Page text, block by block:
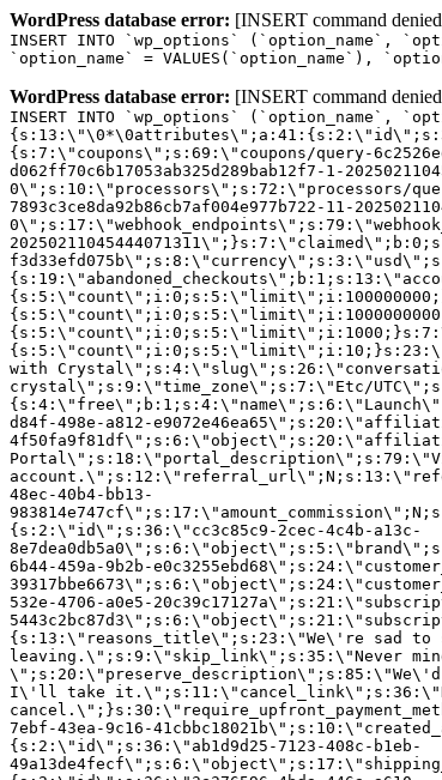
WordPress database error: [INSERT command
INSERT INTO `wp_options` (`option_name`,
`option_name` = VALUES(`option_name`),
WordPress database error: [INSERT command
INSERT INTO `wp_options` (`option_name`,
{s:7:\"coupons\";s:69:\"coupons/query-
d062ff70c6b17053ab325d289bab12f7-1-
0\";s:10:\"processors\";s:72:\"processors/
7893c3ce8da92b86cb7af004e977b722-11-
with
crystal\";s:9:\"time_zone\";s:7:\"Etc/
d84f-498e-a812-
48ec-40b4-bb13-
{s:2:\"id\";s:36:\"cc3c85c9-2cec-4c4b-a13c-
6b44-459a-9b2b-
532e-4706-a0e5-
{s:13:\"reasons_title\";s:23:\"We\'re sad to
leaving.\";s:9:\"skip_link\";s:35:\"Never
I\'ll take
7ebf-43ea-9c16-
{s:2:\"id\";s:36:\"ab1d9d25-7123-408c-b1eb-